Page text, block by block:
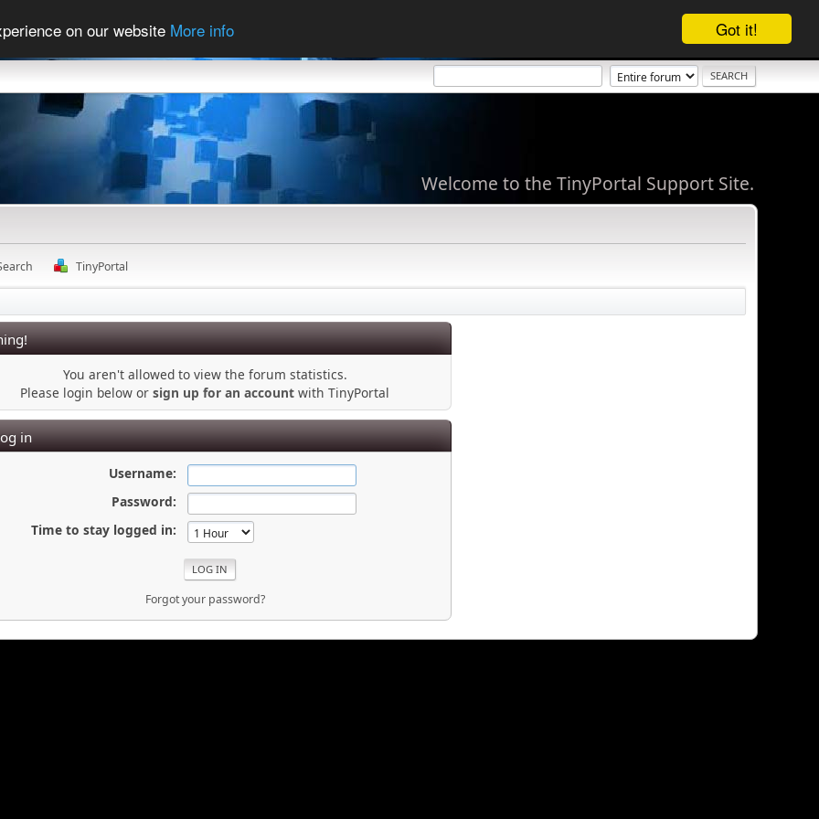
Got it!
on our website More info
Welcome to the TinyPortal Support Site.
TinyPortal
You aren't allowed to view the forum statistics.
Please login below or sign up for an account with TinyPortal
in
Username:
Password:
Time to stay logged in:
Forgot your password?